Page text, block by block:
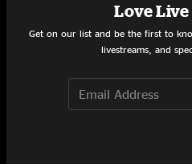
Bee Jam
Love Live
Get on our list and be the first to
livestreams, and